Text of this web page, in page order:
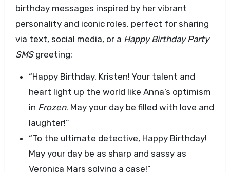
birthday messages inspired by her vibrant
personality and iconic roles, perfect for sharing
via text, social media, or a Happy Birthday Party
SMSgreeting:
“Happy Birthday, Kristen! Your talent and
heart light up the world like Anna’s optimism
in Frozen. May your day be filled with love and
laughter!”
“To the ultimate detective, Happy Birthday!
May your day be as sharp and sassy as
Veronica Mars solving a case!”